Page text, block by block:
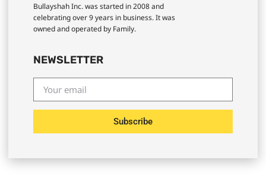
Bullayshah Inc. was started in 2008 and
celebrating over 9 years in business. It was
owned and operated by Family.
NEWSLETTER
Subscribe